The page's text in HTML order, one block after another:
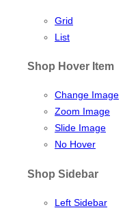
Grid
List
Shop Hover Item
Change Image
Zoom Image
Slide Image
No Hover
Shop Sidebar
Left Sidebar